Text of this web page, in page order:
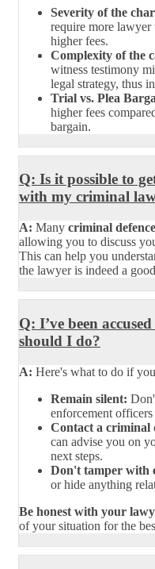
Severity of the
require more lawyer
higher fees.
Complexity of the
witness testimony
legal strategy, thus
Trial vs. Plea
higher fees
bargain.
Q: Is it possible to
with my criminal
A: Many criminal
allowing you to discuss
This can help you
the lawyer is indeed a
Q: I’ve been
should I do?
A: Here's what to do if
Remain silent:
enforcement
Contact a criminal
can advise you on
next steps.
Don't tamper with
or hide anything
Be honest with your
of your situation for the